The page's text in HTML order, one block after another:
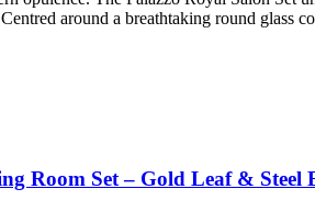
around a breathtaking round glass
Room Set – Gold Leaf & Steel